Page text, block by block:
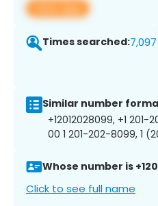
View app
Times searched:7,097
Similar number
+12012028099, +1
00 1 201-202-8099, 1
Whose number is
Click to see full name